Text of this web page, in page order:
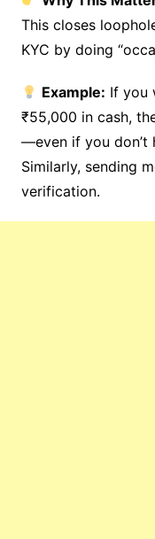
This closes
KYC by doing
Example: If you
₹55,000 in cash,
—even if you don’t
Similarly, sending
verification.